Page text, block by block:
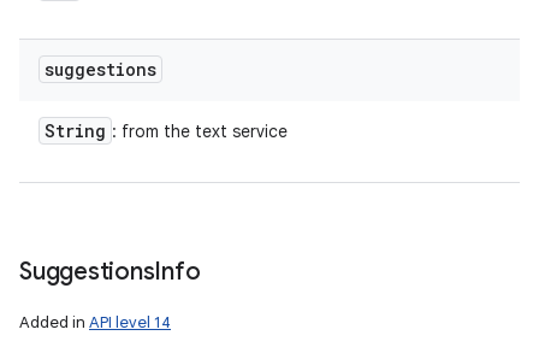
suggestions
String : from the text service
SuggestionsInfo
Added in API level 14